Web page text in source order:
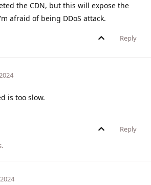
the CDN, but this will expose the
afraid of being DDoS attack.
Reply
is too slow.
Reply